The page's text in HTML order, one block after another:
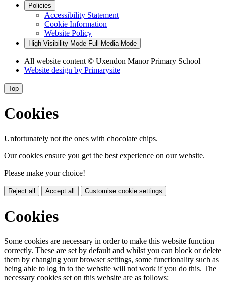
Policies
Accessibility Statement
Cookie Information
Website Policy
High Visibility Mode Full Media Mode
All website content © Uxendon Manor Primary School
Website design by Primarysite
Top
Cookies
Unfortunately not the ones with chocolate chips.
Our cookies ensure you get the best experience on our website.
Please make your choice!
Reject all Accept all Customise cookie settings
Cookies
Some cookies are necessary in order to make this website function
correctly. These are set by default and whilst you can block or delete
them by changing your browser settings, some functionality such as
being able to log in to the website will not work if you do this. The
necessary cookies set on this website are as follows: